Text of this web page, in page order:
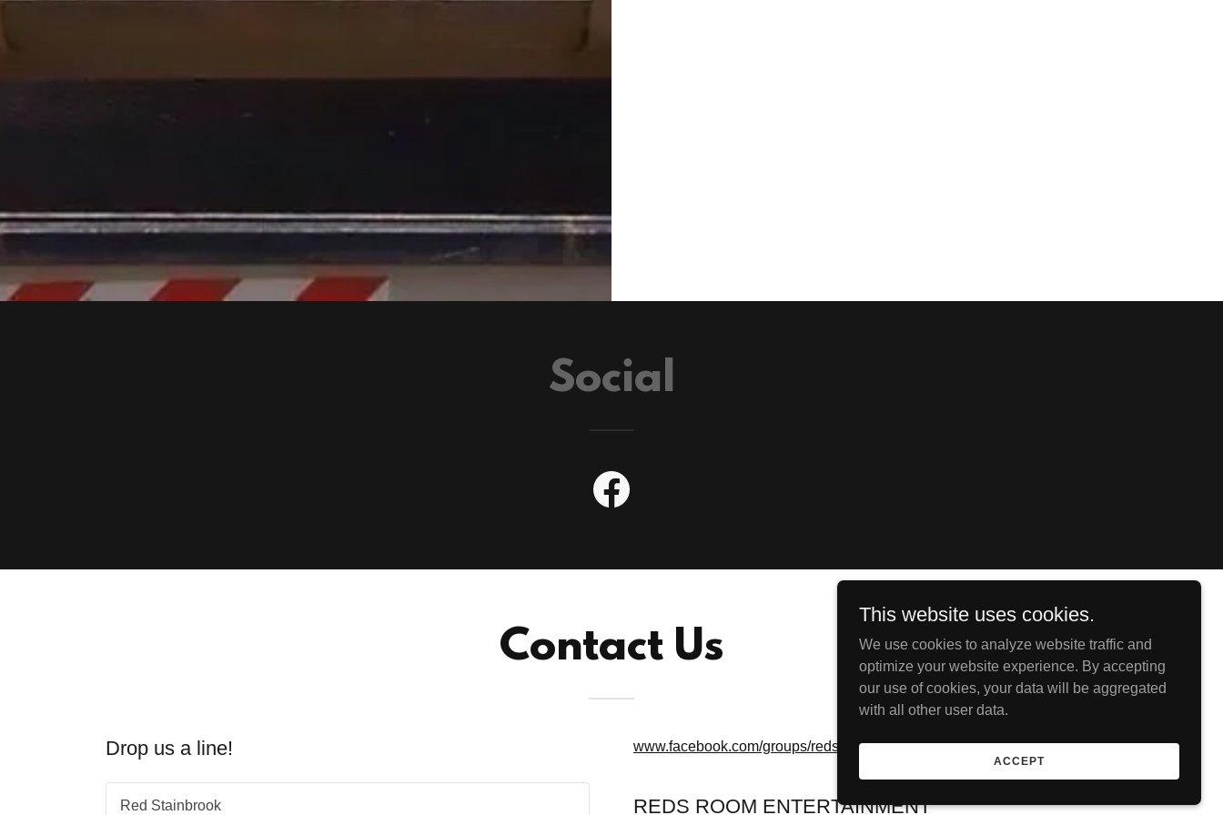
Social
Contact Us
Drop us a line!
Red Stainbrook
www.facebook.com/groups/redsroom
REDS ROOM ENTERTAINMENT
This website uses cookies.
We use cookies to analyze website traffic and
optimize your website experience. By accepting
our use of cookies, your data will be aggregated
with all other user data.
ACCEPT